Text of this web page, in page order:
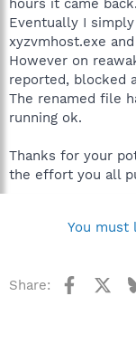
Eventually I
xyzvmhost.exe
However on
reported, blocked
The renamed file
running ok.
Thanks for your
the effort you all
You must
Share: